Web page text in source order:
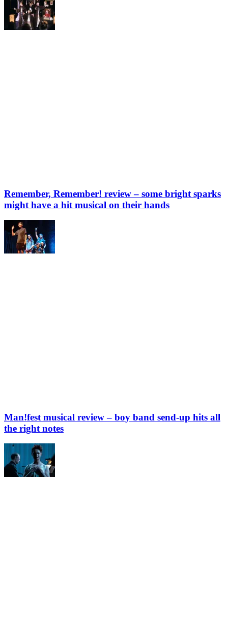
Remember, Remember! review – some bright sparks
might have a hit musical on their hands
Man!fest musical review – boy band send-up hits all
the right notes